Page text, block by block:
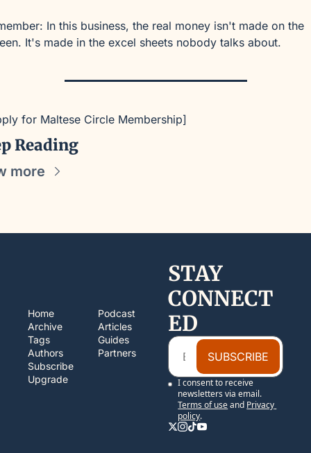
In this business, the real money isn't made on the
It's made in the excel sheets nobody talks about.
for Maltese Circle Membership]
Reading
more
Home
Archive
Tags
Authors
Subscribe
Upgrade
Podcast
Articles
Guides
Partners
STAY
CONNECT
ED
SUBSCRIBE
I consent to receive
newsletters via email.
Terms of useand Privacy
policy.